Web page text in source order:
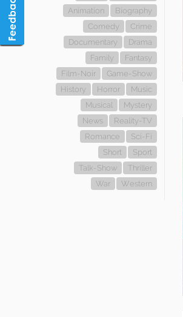
Animation
Biography
Comedy
Crime
Documentary
Drama
Family
Fantasy
Film-Noir
Game-Show
History
Horror
Music
Musical
Mystery
News
Reality-TV
Romance
Sci-Fi
Short
Sport
Talk-Show
Thriller
War
Western